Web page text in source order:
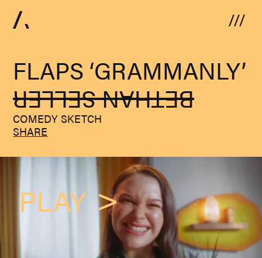
COMEDY SKETCH
SHARE
FLAPS ‘GRAMMANLY’
BETHAN SELLER
PLAY